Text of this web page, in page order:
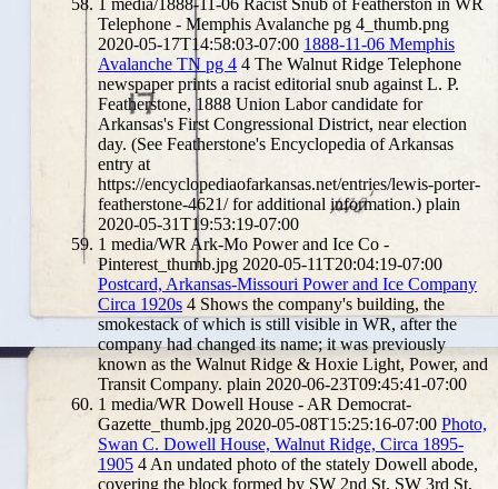
Telephone - Memphis Avalanche pg 4_thumb.png
2020-05-17T14:58:03-07:00 1888-11-06 Memphis
Avalanche TN pg 4 4 The Walnut Ridge Telephone
newspaper prints a racist editorial snub against L. P.
Featherstone, 1888 Union Labor candidate for
Arkansas's First Congressional District, near election
day. (See Featherstone's Encyclopedia of Arkansas
entry at
https://encyclopediaofarkansas.net/entries/lewis-porter-
featherstone-4621/ for additional information.) plain
2020-05-31T19:53:19-07:00
1 media/WR Ark-Mo Power and Ice Co -
Pinterest_thumb.jpg 2020-05-11T20:04:19-07:00
Postcard, Arkansas-Missouri Power and Ice Company
Circa 1920s 4 Shows the company's building, the
smokestack of which is still visible in WR, after the
company had changed its name; it was previously
known as the Walnut Ridge & Hoxie Light, Power, and
Transit Company. plain 2020-06-23T09:45:41-07:00
1 media/WR Dowell House - AR Democrat-
Gazette_thumb.jpg 2020-05-08T15:25:16-07:00 Photo,
Swan C. Dowell House, Walnut Ridge, Circa 1895-
1905 4 An undated photo of the stately Dowell abode,
covering the block formed by SW 2nd St, SW 3rd St,